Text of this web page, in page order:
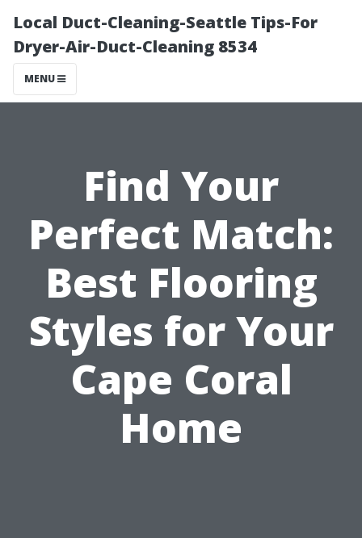
Local Duct-Cleaning-Seattle Tips-For
Dryer-Air-Duct-Cleaning 8534
MENU
Find Your
Perfect Match:
Best Flooring
Styles for Your
Cape Coral
Home